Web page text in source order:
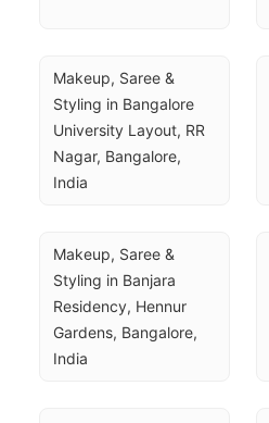
Makeup, Saree &
Styling in Bangalore
University Layout, RR
Nagar, Bangalore,
India
Makeup, Saree &
Styling in Banjara
Residency, Hennur
Gardens, Bangalore,
India